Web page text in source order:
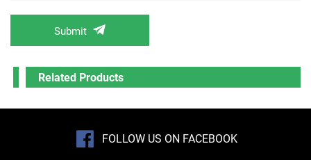
Submit
Related Products
FOLLOW US ON FACEBOOK